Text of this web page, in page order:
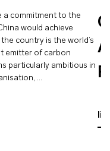
a commitment to the
would achieve
country is the world’s
emitter of carbon
particularly ambitious in
…